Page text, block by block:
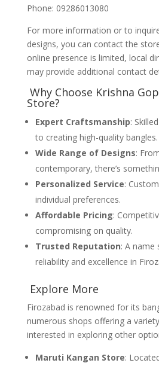
Phone: 09286013080
For more information or to
designs, you can contact the
online presence is limited, local
may provide additional contact
Why Choose Krishna
Store?
Expert Craftsmanship:
to creating high-quality bangles.
Wide Range of Designs:
contemporary, there’s
Personalized Service:
individual preferences.
Affordable Pricing:
compromising on quality.
Trusted Reputation: A name
reliability and excellence in
Explore More
Firozabad is renowned for its
numerous shops offering a
interested in exploring other
Maruti Kangan Store: